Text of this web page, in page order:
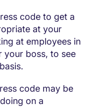
code to get a
at your
at employees in
your boss, to see
code may be
on a